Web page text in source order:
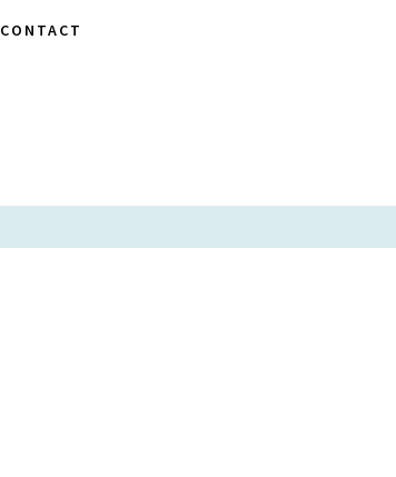
CONTACT